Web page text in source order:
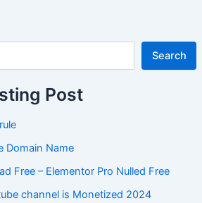
Search
Post
Domain Name
Free – Elementor Pro Nulled Free
channel is Monetized 2024